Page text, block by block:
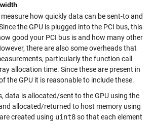
how quickly data can be sent-to and
the GPU is plugged into the PCI bus, this
good your PCI bus is and how many other
there are also some overheads that
particularly the function call
allocation time. Since these are present in
the GPU it is reasonable to include these.
data is allocated/sent to the GPU using the
allocated/returned to host memory using
created using uint8so that each element